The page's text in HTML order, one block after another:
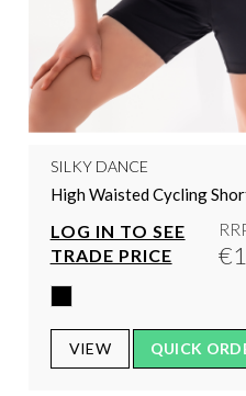
SILKY DANCE
High Waisted Cycling
LOG IN TO SEE
TRADE PRICE
VIEW QUICK